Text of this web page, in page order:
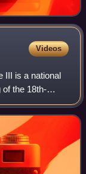
Videos
III is a national
of the 18th-
del Plebiscito,